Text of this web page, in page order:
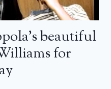
beautiful
for